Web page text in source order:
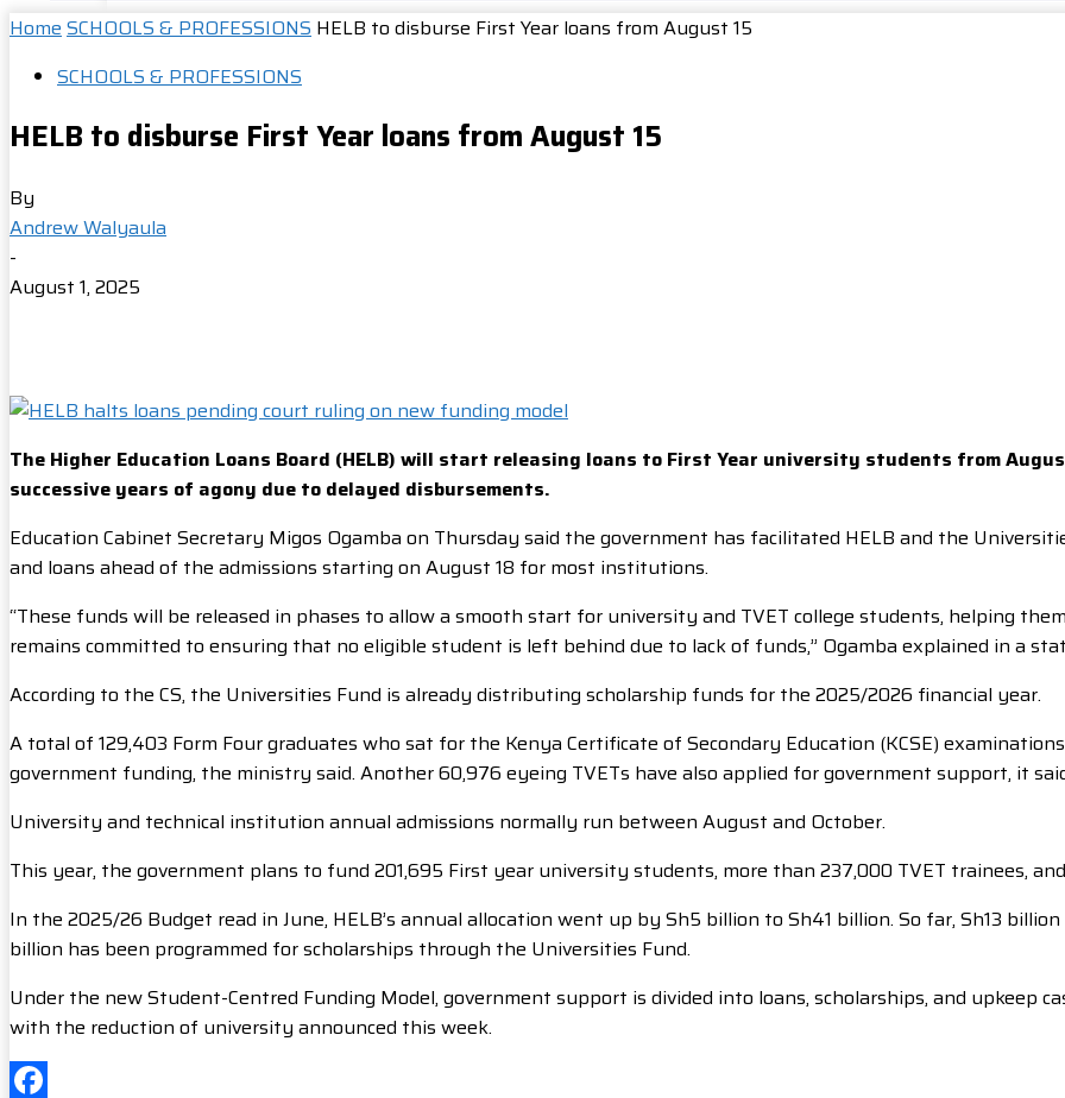
Home SCHOOLS & PROFESSIONS HELB to disburse First Year loans from August 15
SCHOOLS & PROFESSIONS
HELB to disburse First Year loans from August 15
By
Andrew Walyaula
-
August 1, 2025
The Higher Education Loans Board (HELB) will start releasing loans to First Year university students from
successive years of agony due to delayed disbursements.
Education Cabinet Secretary Migos Ogamba on Thursday said the government has facilitated HELB and the
and loans ahead of the admissions starting on August 18 for most institutions.
“These funds will be released in phases to allow a smooth start for university and TVET college students, helping
remains committed to ensuring that no eligible student is left behind due to lack of funds,” Ogamba explained in a
According to the CS, the Universities Fund is already distributing scholarship funds for the 2025/2026 financial year.
A total of 129,403 Form Four graduates who sat for the Kenya Certificate of Secondary Education (KCSE)
government funding, the ministry said. Another 60,976 eyeing TVETs have also applied for government support, it
University and technical institution annual admissions normally run between August and October.
This year, the government plans to fund 201,695 First year university students, more than 237,000 TVET trainees,
In the 2025/26 Budget read in June, HELB’s annual allocation went up by Sh5 billion to Sh41 billion. So far, Sh13
billion has been programmed for scholarships through the Universities Fund.
Under the new Student-Centred Funding Model, government support is divided into loans, scholarships, and upkeep
with the reduction of university announced this week.